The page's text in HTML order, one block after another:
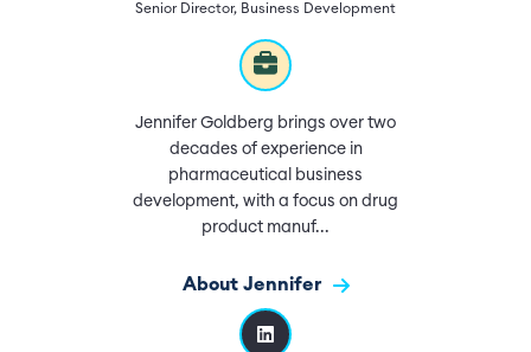
Senior Director, Business Development
Jennifer Goldberg brings over two
decades of experience in
pharmaceutical business
development, with a focus on drug
product manuf...
About Jennifer